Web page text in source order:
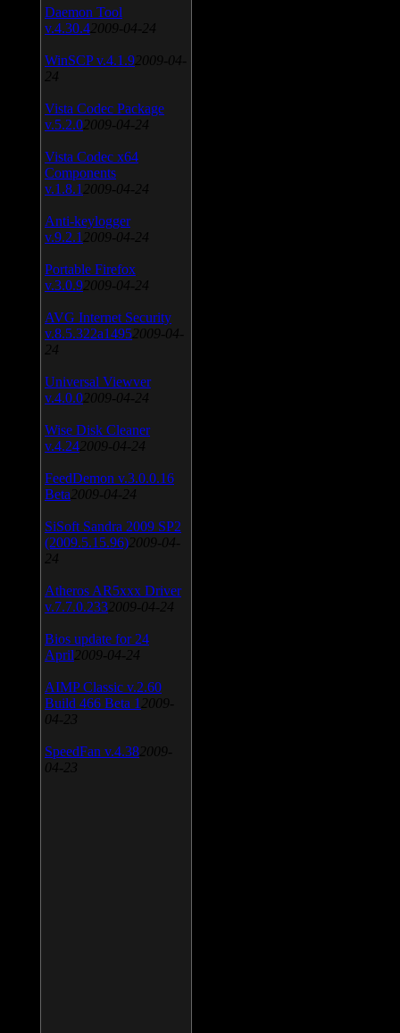
Daemon Tool
v.4.30.4 2009-04-24
WinSCP v.4.1.9 2009-04-
24
Vista Codec Package
v.5.2.0 2009-04-24
Vista Codec x64
Components
v.1.8.1 2009-04-24
Anti-keylogger
v.9.2.1 2009-04-24
Portable Firefox
v.3.0.9 2009-04-24
AVG Internet Security
v.8.5.322a1495 2009-04-
24
Universal Viewver
v.4.0.0 2009-04-24
Wise Disk Cleaner
v.4.24 2009-04-24
FeedDemon v.3.0.0.16
Beta 2009-04-24
SiSoft Sandra 2009 SP2
(2009.5.15.96) 2009-04-
24
Atheros AR5xxx Driver
v.7.7.0.233 2009-04-24
Bios update for 24
April 2009-04-24
AIMP Classic v.2.60
Build 466 Beta 1 2009-
04-23
SpeedFan v.4.38 2009-
04-23